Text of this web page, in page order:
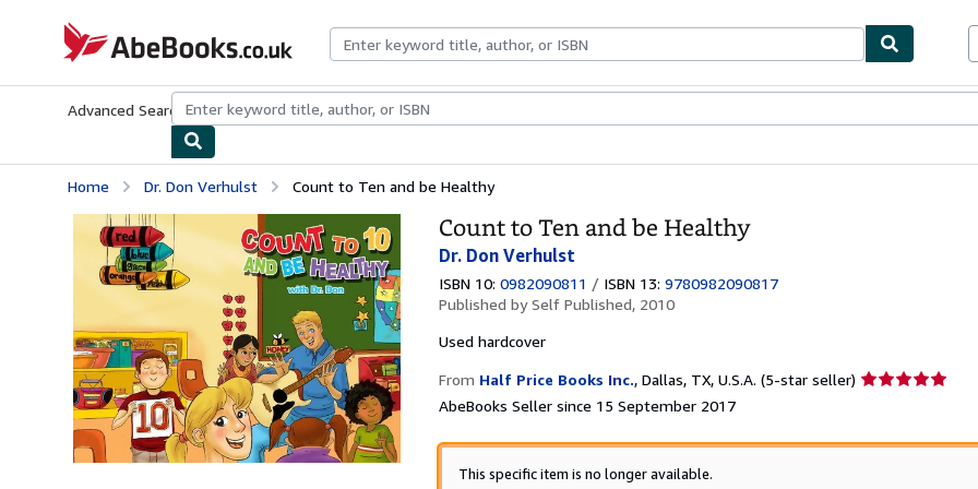
AbeBooks.co.uk
Advanced Search Browse CollectionsRare BooksArt & Collectables
Home Dr. Don Verhulst Count to Ten and be Healthy
Count to Ten and be Healthy
Dr. Don Verhulst
ISBN 10: 0982090811 / ISBN 13: 9780982090817
Published bySelf Published, 2010
Used hardcover
From Half Price Books Inc., Dallas, TX, U.S.A. (5-star seller) Seller
out
AbeBooks Seller since 15 September 2017
This specific item is no longer available.